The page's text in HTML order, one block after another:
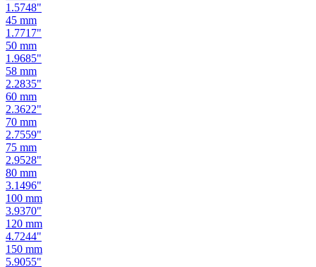
1.5748"
45 mm
1.7717"
50 mm
1.9685"
58 mm
2.2835"
60 mm
2.3622"
70 mm
2.7559"
75 mm
2.9528"
80 mm
3.1496"
100 mm
3.9370"
120 mm
4.7244"
150 mm
5.9055"